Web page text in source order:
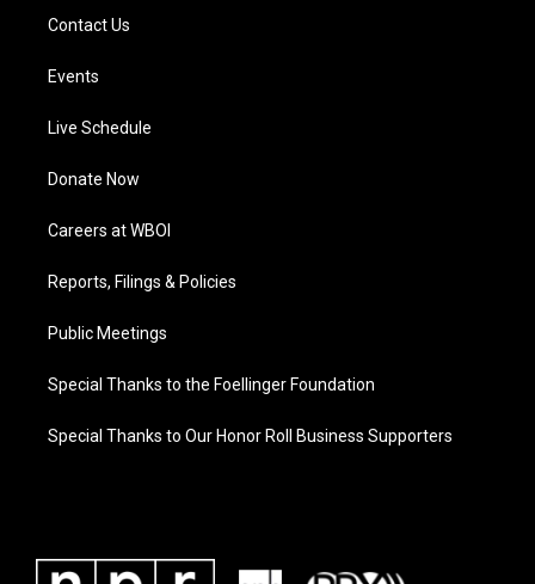
Contact Us
Events
Live Schedule
Donate Now
Careers at WBOI
Reports, Filings & Policies
Public Meetings
Special Thanks to the Foellinger Foundation
Special Thanks to Our Honor Roll Business Supporters